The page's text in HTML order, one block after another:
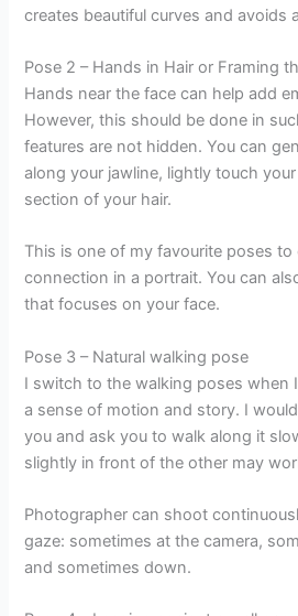
creates beautiful curves and avoids
Pose 2 – Hands in Hair or Framing
Hands near the face can help add
However, this should be done in
features are not hidden. You can
along your jawline, lightly touch
section of your hair.
This is one of my favourite poses to
connection in a portrait. You can
that focuses on your face.
Pose 3 – Natural walking pose
I switch to the walking poses when
a sense of motion and story. I
you and ask you to walk along it
slightly in front of the other may
Photographer can shoot
gaze: sometimes at the camera,
and sometimes down.